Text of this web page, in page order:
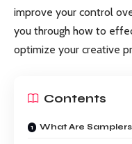
improve your control
you through how to
optimize your creative
Contents
What Are Samplers